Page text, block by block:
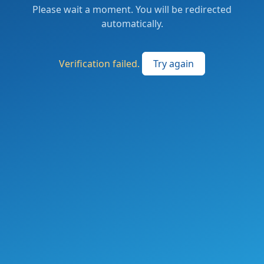
Please wait a moment. You will be redirected
automatically.
Verification failed. Try again